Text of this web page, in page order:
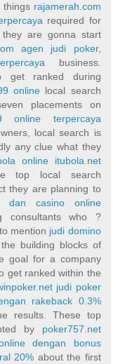
things rajamerah.com
required for
are gonna start
agen judi poker,
business.
ranked during
online local search
placements on
online terpercaya
local search is
any clue what they
online itubola.net
top local search
they are planning to
dan casino online
consultants who ?
mention judi domino
building blocks of
goal for a company
get ranked within the
judi poker
rakeback 0.3%
results. These top
by poker757.net
dengan bonus
20% about the first